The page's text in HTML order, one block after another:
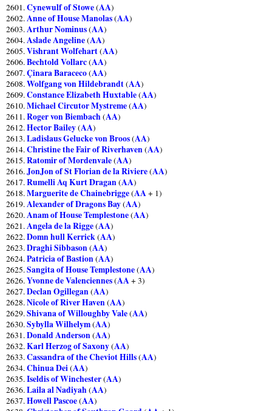
2601.Cynewulf of Stowe(AA)
2602.Anne of House Manolas(AA)
2603.Arthur Nominus(AA)
2604.Aslade Angeline(AA)
2605.Vishrant Wolfehart(AA)
2606.Bechtold Vollarc(AA)
2607.Çinara Baraceco(AA)
2608.Wolfgang von Hildebrandt(AA)
2609.Constance Elizabeth Huxtable(AA)
2610.Michael Circutor Mystreme(AA)
2611.Roger von Biembach (AA)
2612.Hector Bailey(AA)
2613.Ladislaus Gelucke von Broos(AA)
2614.Christine the Fair of Riverhaven(AA)
2615.Ratomir of Mordenvale(AA)
2616.JonJon of St Florian de la Riviere(AA)
2617.Rumelli Aq Kurt Dragan(AA)
2618.Marguerite de Chainebrigge(AA+ 1)
2619.Alexander of Dragons Bay(AA)
2620.Anam of House Templestone(AA)
2621.Angela de la Rigge(AA)
2622.Domn hull Kerrick(AA)
2623.Draghi Sibbason(AA)
2624.Patricia of Bastion(AA)
2625.Sangita of House Templestone(AA)
2626.Yvonne de Valenciennes(AA+ 3)
2627.Declan Ogillegan(AA)
2628.Nicole of River Haven(AA)
2629.Shivana of Willoughby Vale(AA)
2630.Sybylla Wilhelym(AA)
2631.Donald Anderson(AA)
2632.Karl Herzog of Saxony(AA)
2633.Cassandra of the Cheviot Hills(AA)
2634.Chinua Dei(AA)
2635.Iseldis of Winchester(AA)
2636.Laila al Nadiyah (AA)
2637.Howell Pascoe(AA)